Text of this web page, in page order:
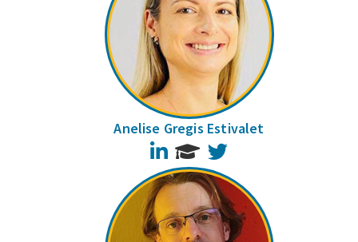
Anelise Gregis Estivalet
LinkedIn